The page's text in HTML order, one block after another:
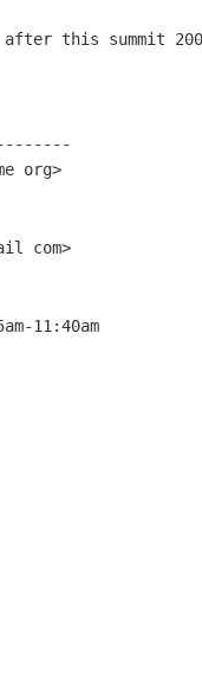
after this summit
org>
com>
11:40am